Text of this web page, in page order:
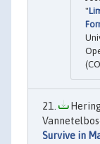
"
Survive in